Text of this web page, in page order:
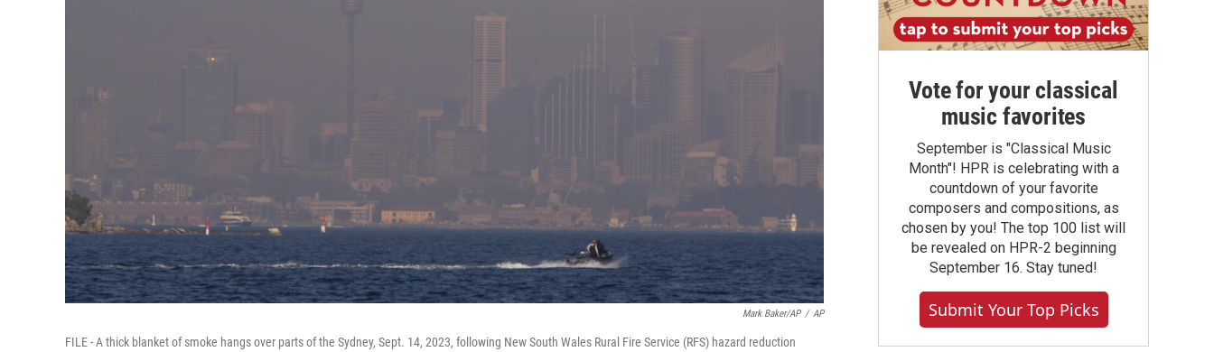
Mark Baker/AP / AP
FILE - A thick blanket of smoke hangs over parts of the Sydney, Sept. 14, 2023, following New South Wales Rural Fire Service (RFS) hazard reduction
Vote for your classical
music favorites
September is "Classical Music
Month"! HPR is celebrating with a
countdown of your favorite
composers and compositions, as
chosen by you! The top 100 list will
be revealed on HPR-2 beginning
September 16. Stay tuned!
Submit Your Top Picks